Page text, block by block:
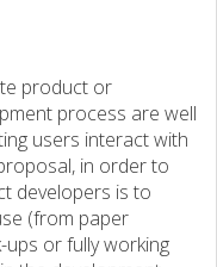
product or
process are well
users interact with
in order to
developers is to
(from paper
or fully working